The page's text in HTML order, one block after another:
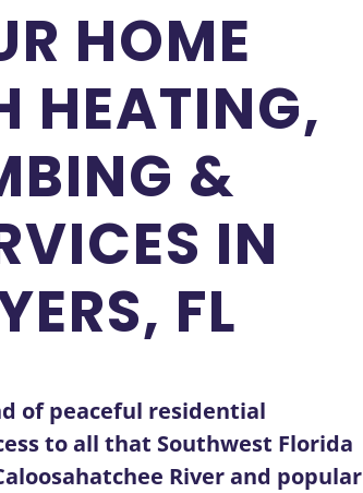
HOME
HEATING,
&
IN
FL
of peaceful residential
to all that Southwest Florida
River and popular